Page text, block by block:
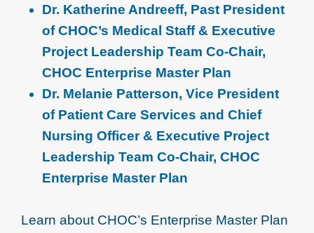
Dr. Katherine Andreeff, Past President
of CHOC’s Medical Staff & Executive
Project Leadership Team Co-Chair,
CHOC Enterprise Master Plan
Dr. Melanie Patterson, Vice President
of Patient Care Services and Chief
Nursing Officer & Executive Project
Leadership Team Co-Chair, CHOC
Enterprise Master Plan
Learn about CHOC’s Enterprise Master Plan